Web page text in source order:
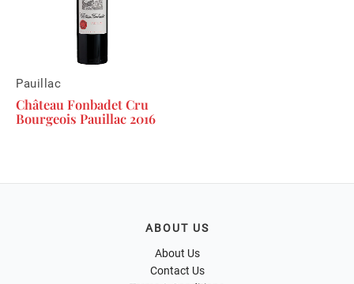
Pauillac
Château Fonbadet Cru
Bourgeois Pauillac 2016
ABOUT US
About Us
Contact Us